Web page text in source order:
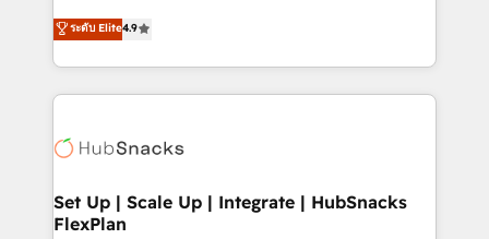
and CRM migration from any platform •
Client/member portals built on HubSpot • Custom
WooCommerce, BuilderTrend, and more Experience
the difference — reach out to see how AI + HubSpot
From HubSpot onboarding, to training, from
developing a new website to lead generation and
digital marketing; we do it all (and with great
results)! In short, our services include: - HubSpot
HubSpot development: websites, custom modules,
marketing, advertising, campaigns, content and
design We connect people, data and technology to
ระดับ Elite4.9
Set Up | Scale Up | Integrate | HubSnacks
FlexPlan